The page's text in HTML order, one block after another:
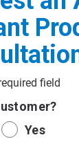
field
Yes